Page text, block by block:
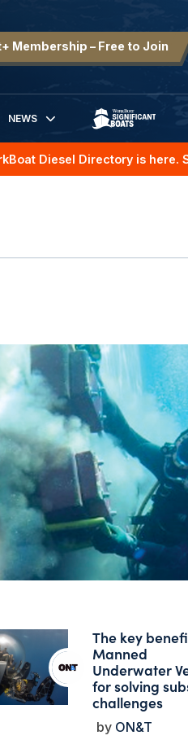
Membership – Free to Join
NEWS
SIGNIFICANT BOATS
Diesel Directory is
The key
Manned
Underwater
for solving
challenges
ON&T